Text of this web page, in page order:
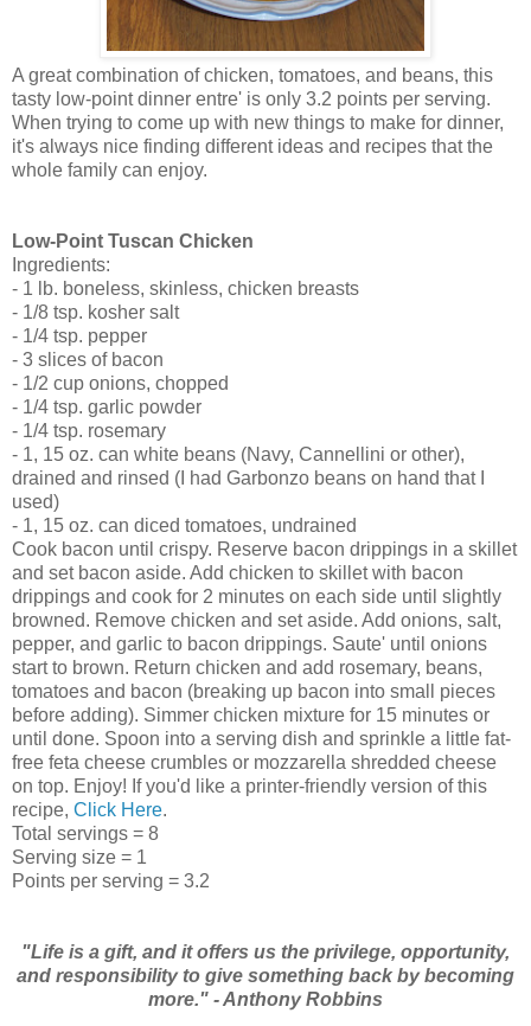
A great combination of chicken, tomatoes, and beans, this
tasty low-point dinner entre' is only 3.2 points per serving.
When trying to come up with new things to make for dinner,
it's always nice finding different ideas and recipes that the
whole family can enjoy.
Low-Point Tuscan Chicken
Ingredients:
- 1 lb. boneless, skinless, chicken breasts
- 1/8 tsp. kosher salt
- 1/4 tsp. pepper
- 3 slices of bacon
- 1/2 cup onions, chopped
- 1/4 tsp. garlic powder
- 1/4 tsp. rosemary
- 1, 15 oz. can white beans (Navy, Cannellini or other),
drained and rinsed (I had Garbonzo beans on hand that I
used)
- 1, 15 oz. can diced tomatoes, undrained
Cook bacon until crispy. Reserve bacon drippings in a skillet
and set bacon aside. Add chicken to skillet with bacon
drippings and cook for 2 minutes on each side until slightly
browned. Remove chicken and set aside. Add onions, salt,
pepper, and garlic to bacon drippings. Saute' until onions
start to brown. Return chicken and add rosemary, beans,
tomatoes and bacon (breaking up bacon into small pieces
before adding). Simmer chicken mixture for 15 minutes or
until done. Spoon into a serving dish and sprinkle a little fat-
free feta cheese crumbles or mozzarella shredded cheese
on top. Enjoy! If you'd like a printer-friendly version of this
recipe, Click Here.
Total servings = 8
Serving size = 1
Points per serving = 3.2
"Life is a gift, and it offers us the privilege, opportunity,
and responsibility to give something back by becoming
more." - Anthony Robbins